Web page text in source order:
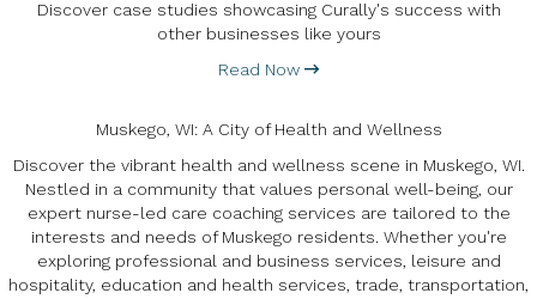
Discover case studies showcasing Curally's success with
other businesses like yours
Read Now
Muskego, WI: A City of Health and Wellness
Discover the vibrant health and wellness scene in Muskego, WI.
Nestled in a community that values personal well-being, our
expert nurse-led care coaching services are tailored to the
interests and needs of Muskego residents. Whether you're
exploring professional and business services, leisure and
hospitality, education and health services, trade, transportation,